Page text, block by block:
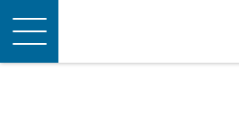
Toggle
navigation